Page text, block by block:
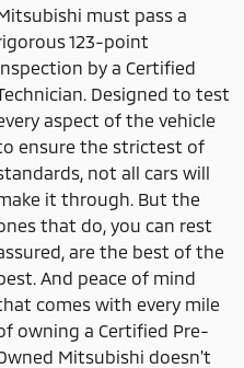
must pass a
123-point
by a Certified
Designed to test
aspect of the vehicle
ensure the strictest of
not all cars will
it through. But the
that do, you can rest
are the best of the
And peace of mind
comes with every mile
owning a Certified Pre-
Mitsubishi doesn't